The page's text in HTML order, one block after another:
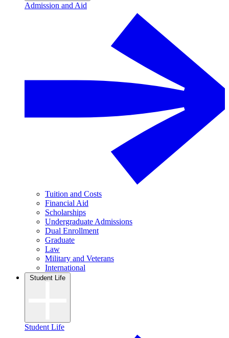
Admission and Aid
Tuition and Costs
Financial Aid
Scholarships
Undergraduate Admissions
Dual Enrollment
Graduate
Law
Military and Veterans
International
Student Life
Student Life